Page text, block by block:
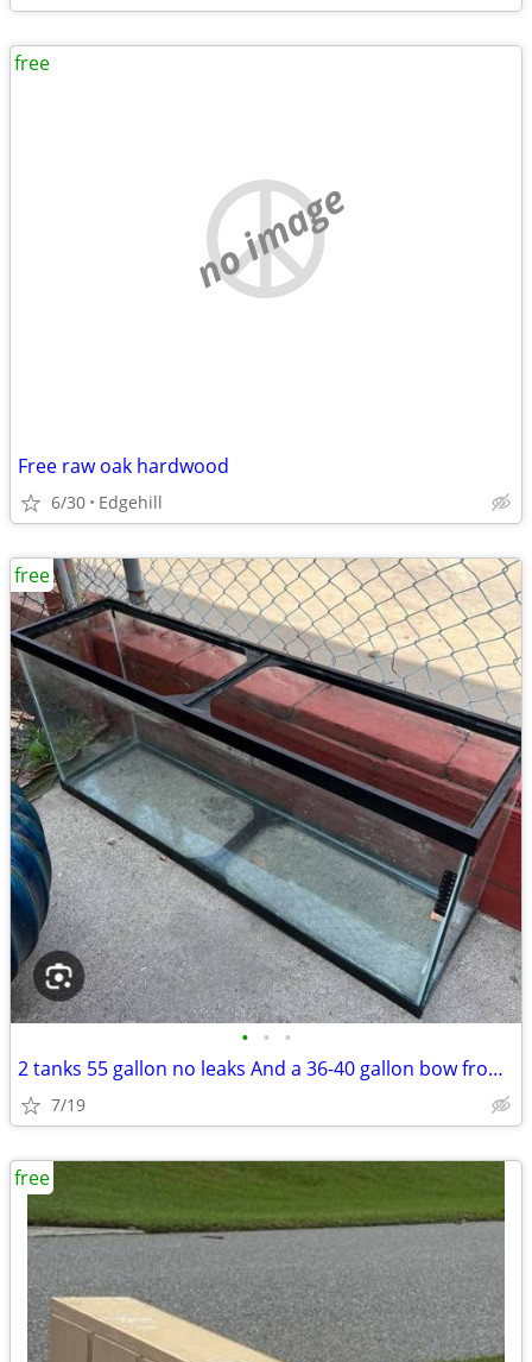
no image
Free raw oak hardwood
6/30 Edgehill
free
• • •
2 tanks 55 gallon no leaks And a 36-40 gallon bow front no stand or li
7/19
free
free